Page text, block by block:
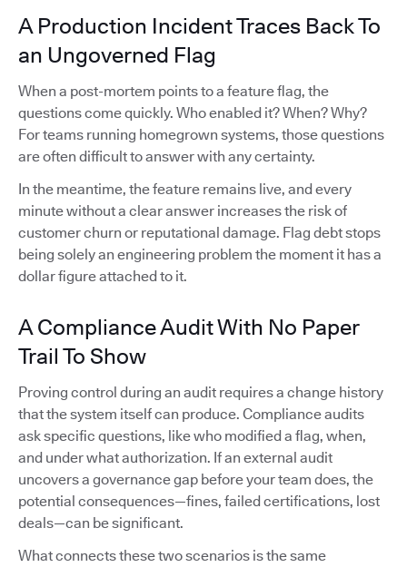
A Production Incident Traces Back To
an Ungoverned Flag
When a post-mortem points to a feature flag, the
questions come quickly. Who enabled it? When? Why?
For teams running homegrown systems, those questions
are often difficult to answer with any certainty.
In the meantime, the feature remains live, and every
minute without a clear answer increases the risk of
customer churn or reputational damage. Flag debt stops
being solely an engineering problem the moment it has a
dollar figure attached to it.
A Compliance Audit With No Paper
Trail To Show
Proving control during an audit requires a change history
that the system itself can produce. Compliance audits
ask specific questions, like who modified a flag, when,
and under what authorization. If an external audit
uncovers a governance gap before your team does, the
potential consequences—fines, failed certifications, lost
deals—can be significant.
What connects these two scenarios is the same